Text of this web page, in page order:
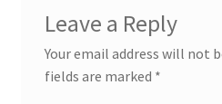
Leave a Reply
Your email address will not
fields are marked *